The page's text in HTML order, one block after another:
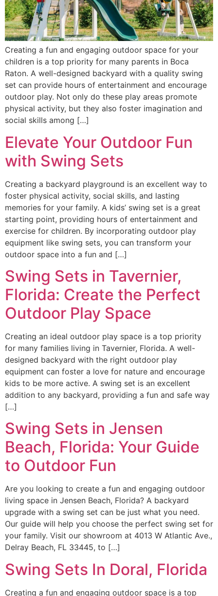
Creating a fun and engaging outdoor space for your
children is a top priority for many parents in Boca
Raton. A well-designed backyard with a quality swing
set can provide hours of entertainment and encourage
outdoor play. Not only do these play areas promote
physical activity, but they also foster imagination and
social skills among […]
Elevate Your Outdoor Fun
with Swing Sets
Creating a backyard playground is an excellent way to
foster physical activity, social skills, and lasting
memories for your family. A kids’ swing set is a great
starting point, providing hours of entertainment and
exercise for children. By incorporating outdoor play
equipment like swing sets, you can transform your
outdoor space into a fun and […]
Swing Sets in Tavernier,
Florida: Create the Perfect
Outdoor Play Space
Creating an ideal outdoor play space is a top priority
for many families living in Tavernier, Florida. A well-
designed backyard with the right outdoor play
equipment can foster a love for nature and encourage
kids to be more active. A swing set is an excellent
addition to any backyard, providing a fun and safe way
[…]
Swing Sets in Jensen
Beach, Florida: Your Guide
to Outdoor Fun
Are you looking to create a fun and engaging outdoor
living space in Jensen Beach, Florida? A backyard
upgrade with a swing set can be just what you need.
Our guide will help you choose the perfect swing set for
your family. Visit our showroom at 4013 W Atlantic Ave.,
Delray Beach, FL 33445, to […]
Swing Sets In Doral, Florida
Creating a fun and engaging outdoor space is a top